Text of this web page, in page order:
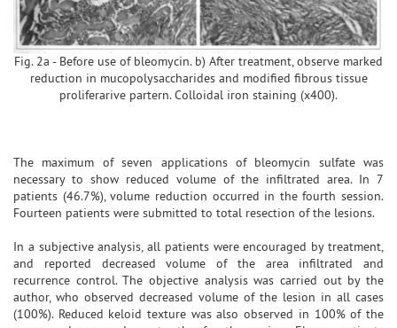
Fig. 2a - Before use of bleomycin. b) After treatment, observe marked
reduction in mucopolysaccharides and modified fibrous tissue
proliferarive partern. Colloidal iron staining (x400).
The maximum of seven applications of bleomycin sulfate was
necessary to show reduced volume of the infiltrated area. In 7
patients (46.7%), volume reduction occurred in the fourth session.
Fourteen patients were submitted to total resection of the lesions.
In a subjective analysis, all patients were encouraged by treatment,
and reported decreased volume of the area infiltrated and
recurrence control. The objective analysis was carried out by the
author, who observed decreased volume of the lesion in all cases
(100%). Reduced keloid texture was also observed in 100% of the